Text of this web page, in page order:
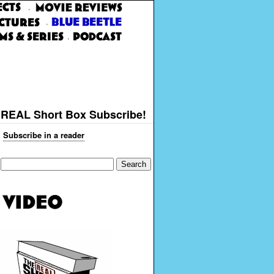
·
·
·
REAL Short Box Subscribe!
Subscribe in a reader
for: